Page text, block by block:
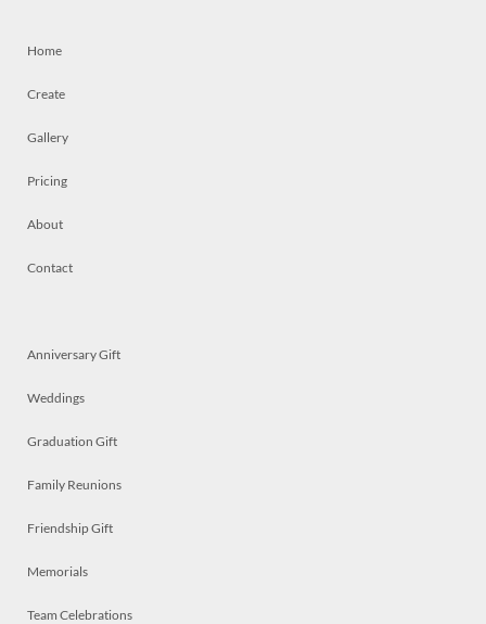
Home
Create
Gallery
Pricing
About
Contact
Anniversary Gift
Weddings
Graduation Gift
Family Reunions
Friendship Gift
Memorials
Team Celebrations